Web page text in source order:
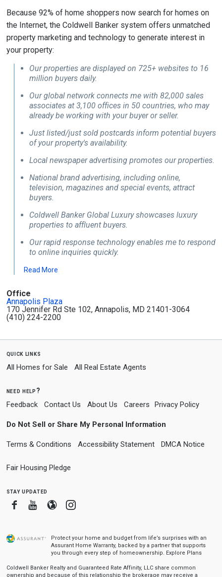
Because 92% of home shoppers now search for homes on
the Internet, the Coldwell Banker system offers unmatched
property marketing and technology to generate interest in
your property:
Our properties are displayed on 725+ websites to 16
million buyers daily.
Our global network connects me with 82,000 sales
associates at 3,100 offices in 50 countries, who may
already be working with your buyer or seller.
Just listed/just sold postcards inform potential buyers
of your property's availability.
Local newspaper advertising promotes our properties.
National brand advertising, including online,
television, magazines and special events, attract
buyers.
Coldwell Banker Global Luxury showcases luxury
properties to affluent buyers.
Our rapid response technology enables me to respond
to online inquiries quickly.
Read More
Office
Annapolis Plaza
170 Jennifer Rd Ste 102, Annapolis, MD 21401-3064
(410) 224-2200
quick links
All Homes for Sale All Real Estate Agents
need help?
Feedback Contact Us About Us Careers Privacy Policy
Do Not Sell or Share My Personal Information
Terms & Conditions Accessibility Statement DMCA Notice
Fair Housing Pledge
stay updated
FacebookYoutube
BloggerInstagram
Protect your home and budget from life’s surprises with an
Assurant Home Warranty, backed by a partner that supports
you through every step of homeownership. Explore Plans
Coldwell Banker Realty and Guaranteed Rate Affinity, LLC share common
ownership and because of this relationship the brokerage may receive a